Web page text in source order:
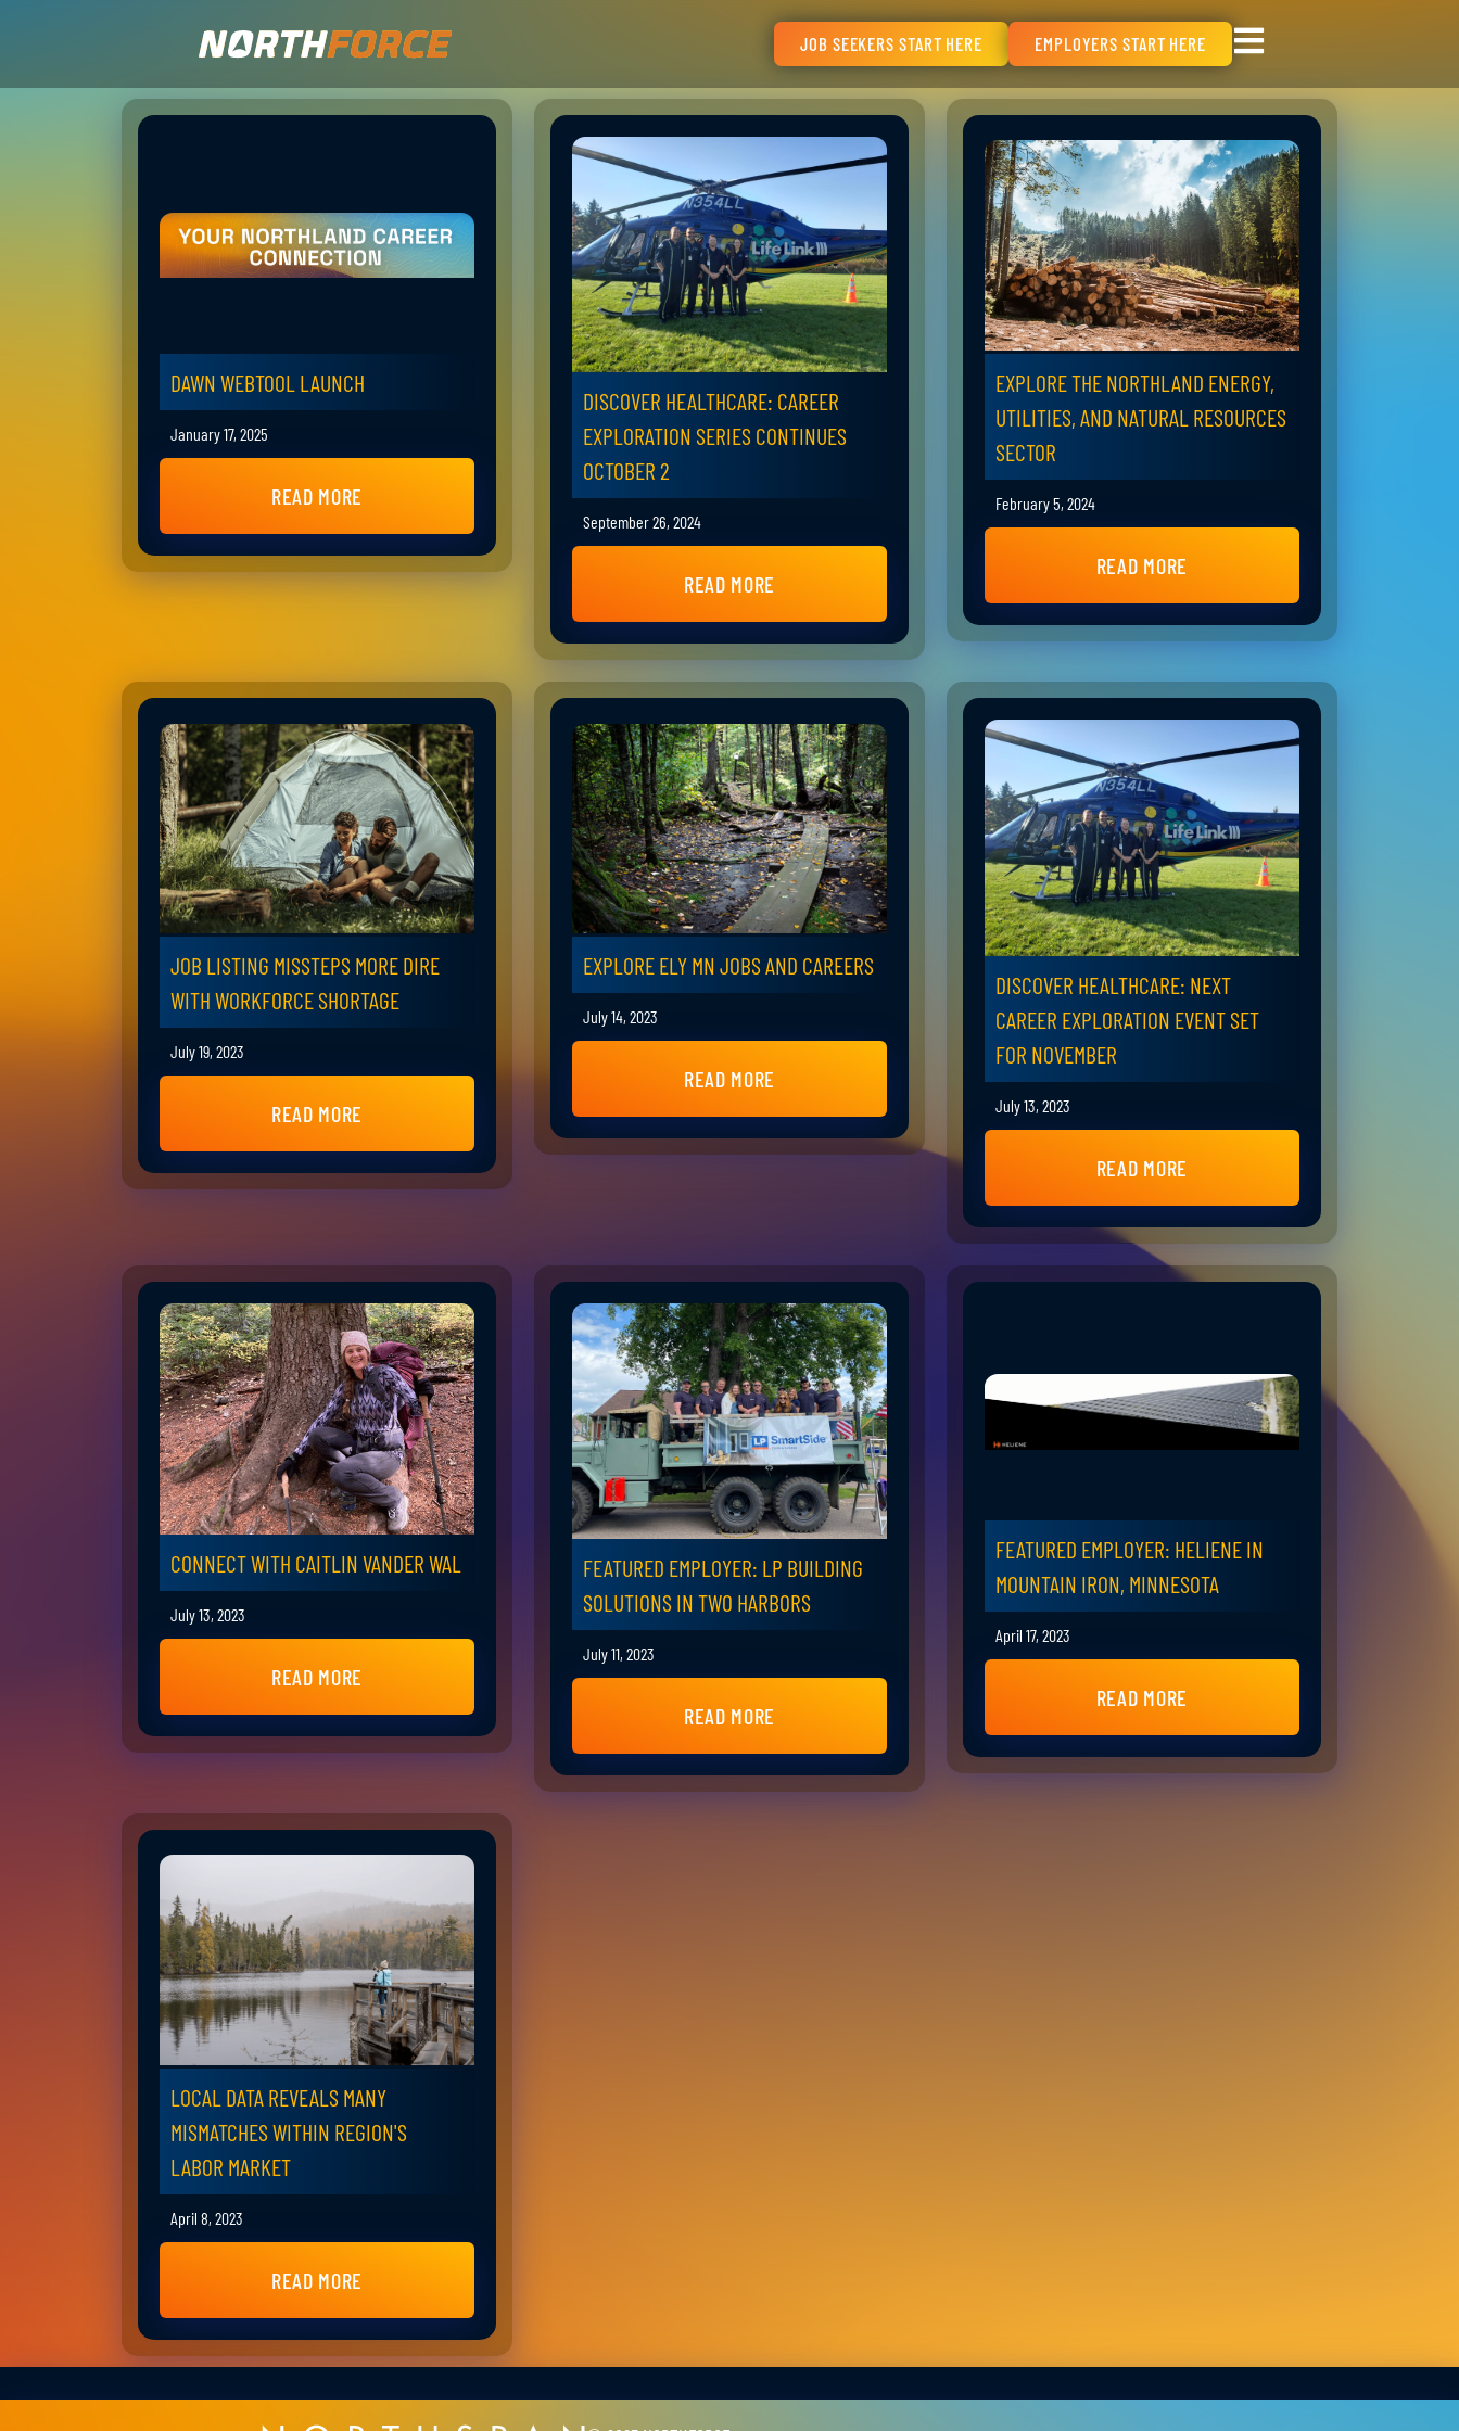
JOB SEEKERS START HERE EMPLOYERS START HERE
DAWN WEBTOOL LAUNCH
January 17, 2025
READ MORE
DISCOVER HEALTHCARE: CAREER
EXPLORATION SERIES CONTINUES
OCTOBER 2
September 26, 2024
READ MORE
EXPLORE THE NORTHLAND ENERGY,
UTILITIES, AND NATURAL RESOURCES
SECTOR
February 5, 2024
READ MORE
JOB LISTING MISSTEPS MORE DIRE
WITH WORKFORCE SHORTAGE
July 19, 2023
READ MORE
EXPLORE ELY MN JOBS AND CAREERS
July 14, 2023
READ MORE
DISCOVER HEALTHCARE: NEXT
CAREER EXPLORATION EVENT SET
FOR NOVEMBER
July 13, 2023
READ MORE
CONNECT WITH CAITLIN VANDER WAL
July 13, 2023
READ MORE
FEATURED EMPLOYER: LP BUILDING
SOLUTIONS IN TWO HARBORS
July 11, 2023
READ MORE
FEATURED EMPLOYER: HELIENE IN
MOUNTAIN IRON, MINNESOTA
April 17, 2023
READ MORE
LOCAL DATA REVEALS MANY
MISMATCHES WITHIN REGION'S
LABOR MARKET
April 8, 2023
READ MORE